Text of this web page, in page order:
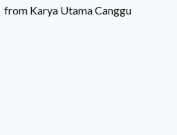
Karya Utama Canggu